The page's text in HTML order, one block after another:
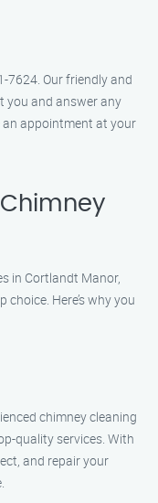
7624. Our friendly and
you and answer any
an appointment at your
in Cortlandt Manor,
choice. Here’s why you
chimney cleaning
quality services. With
and repair your